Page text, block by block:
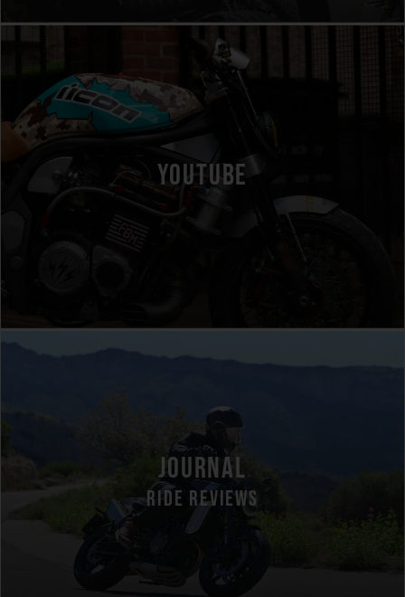
YOUTUBE
JOURNAL
RIDE REVIEWS